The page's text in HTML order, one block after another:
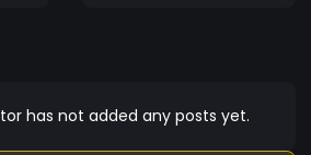
has not added any posts yet.